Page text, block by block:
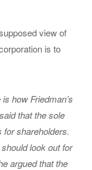
view of
is to
how Friedman’s
that the sole
for shareholders.
look out for
argued that the